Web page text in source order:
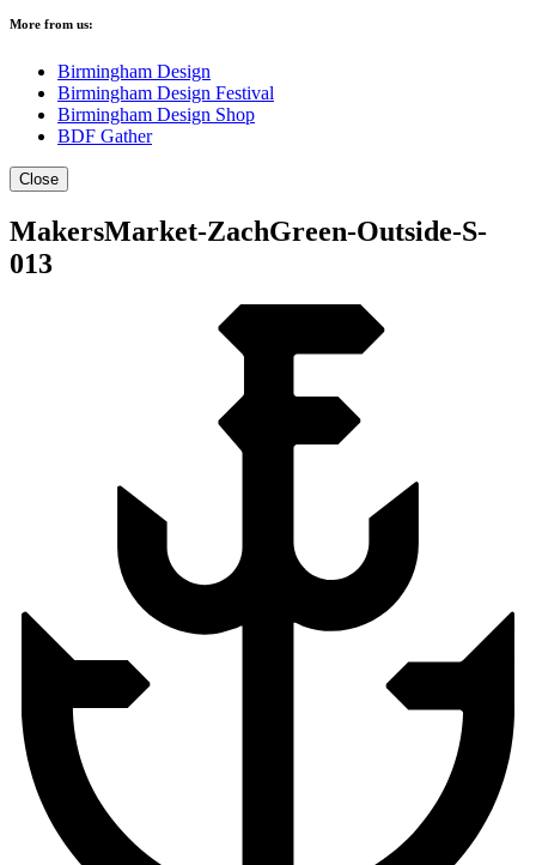
More from us:
Birmingham Design
Birmingham Design Festival
Birmingham Design Shop
BDF Gather
Close
MakersMarket-ZachGreen-Outside-S-
013